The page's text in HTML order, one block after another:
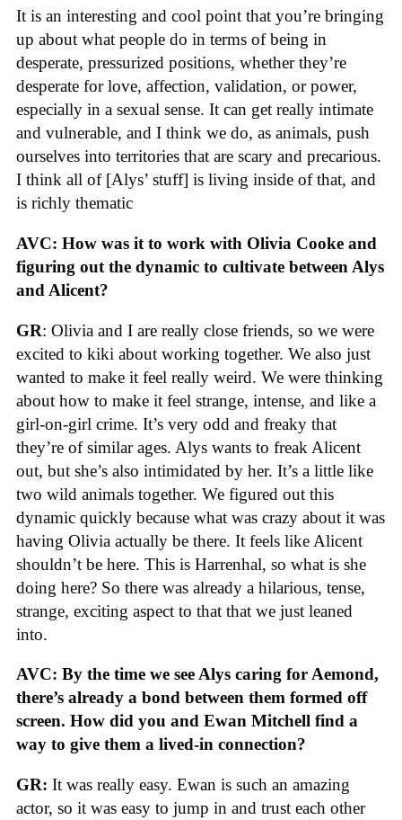
It is an interesting and cool point that you’re bringing
up about what people do in terms of being in
desperate, pressurized positions, whether they’re
desperate for love, affection, validation, or power,
especially in a sexual sense. It can get really intimate
and vulnerable, and I think we do, as animals, push
ourselves into territories that are scary and precarious.
I think all of [Alys’ stuff] is living inside of that, and
is richly thematic
AVC: How was it to work with Olivia Cooke and
figuring out the dynamic to cultivate between Alys
and Alicent?
GR: Olivia and I are really close friends, so we were
excited to kiki about working together. We also just
wanted to make it feel really weird. We were thinking
about how to make it feel strange, intense, and like a
girl-on-girl crime. It’s very odd and freaky that
they’re of similar ages. Alys wants to freak Alicent
out, but she’s also intimidated by her. It’s a little like
two wild animals together. We figured out this
dynamic quickly because what was crazy about it was
having Olivia actually be there. It feels like Alicent
shouldn’t be here. This is Harrenhal, so what is she
doing here? So there was already a hilarious, tense,
strange, exciting aspect to that that we just leaned
into.
AVC: By the time we see Alys caring for Aemond,
there’s already a bond between them formed off
screen. How did you and Ewan Mitchell find a
way to give them a lived-in connection?
GR: It was really easy. Ewan is such an amazing
actor, so it was easy to jump in and trust each other